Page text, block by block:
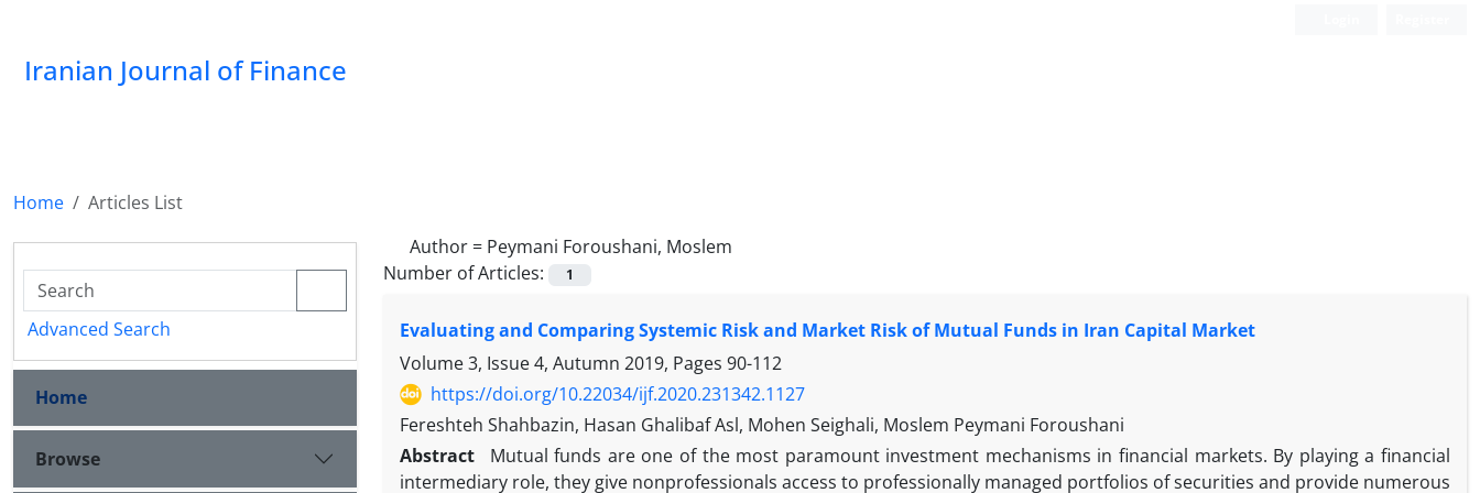
Iranian Journal of Finance
Home
Articles List
Author = Peymani Foroushani, Moslem
Number of Articles:
1
Evaluating and Comparing Systemic Risk and Market Risk of Mutual Funds in Iran Capital Market
Volume 3, Issue 4, Autumn 2019, Pages 90-112
https://doi.org/10.22034/ijf.2020.231342.1127
Fereshteh Shahbazin, Hasan Ghalibaf Asl, Mohen Seighali, Moslem Peymani Foroushani
Abstract
Mutual funds are one of the most paramount investment mechanisms in financial markets. By playing a financial
intermediary role, they give nonprofessionals access to professionally managed portfolios of securities and provide numerous
Advanced Search
Home
Browse